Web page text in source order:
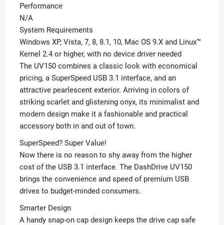
Performance
N/A
System Requirements
Windows XP, Vista, 7, 8, 8.1, 10, Mac OS 9.X and Linux™
Kernel 2.4 or higher, with no device driver needed
The UV150 combines a classic look with economical
pricing, a SuperSpeed USB 3.1 interface, and an
attractive pearlescent exterior. Arriving in colors of
striking scarlet and glistening onyx, its minimalist and
modern design make it a fashionable and practical
accessory both in and out of town.
SuperSpeed? Super Value!
Now there is no reason to shy away from the higher
cost of the USB 3.1 interface. The DashDrive UV150
brings the convenience and speed of premium USB
drives to budget-minded consumers.
Smarter Design
A handy snap-on cap design keeps the drive cap safe